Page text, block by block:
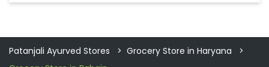
Patanjali Ayurved Stores
Grocery Store in Haryana